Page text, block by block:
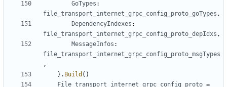
GoTypes :
file_transport_internet_grpc_config_proto_goTypes ,
DependencyIndexes :
file_transport_internet_grpc_config_proto_depIdxs ,
MessageInfos :
file_transport_internet_grpc_config_proto_msgTypes
,
}. Build ()
File_transport_internet_grpc_config_proto =